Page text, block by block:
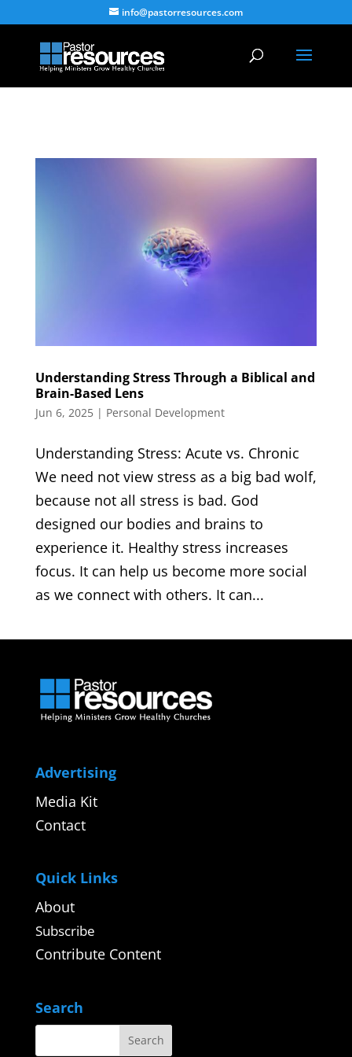
info@pastorresources.com
Understanding Stress Through a Biblical and
Brain-Based Lens
Jun 6, 2025| Personal Development
Understanding Stress: Acute vs. Chronic
We need not view stress as a big bad wolf,
because not all stress is bad. God
designed our bodies and brains to
experience it. Healthy stress increases
focus. It can help us become more social
as we connect with others. It can...
Advertising
Media Kit
Contact
Quick Links
About
Subscribe
Contribute Content
Search